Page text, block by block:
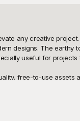
any creative
designs. The
useful for
free-to-use